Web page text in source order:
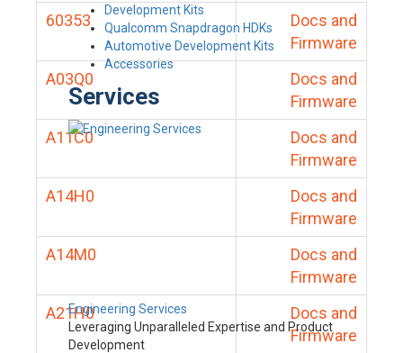
Development Kits
Qualcomm Snapdragon HDKs
Automotive Development Kits
Accessories
Services
Engineering Services
Leveraging Unparalleled Expertise and Product
Development
60353
Docs and
Firmware
A03Q0
Docs and
Firmware
A11C0
Docs and
Firmware
A14H0
Docs and
Firmware
A14M0
Docs and
Firmware
A21H0
Docs and
Firmware